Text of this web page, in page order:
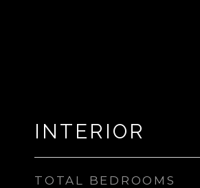
INTERIOR
TOTAL BEDROOMS